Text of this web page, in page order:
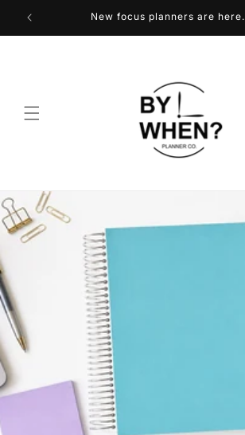
Skip to
content
New focus planners are here.